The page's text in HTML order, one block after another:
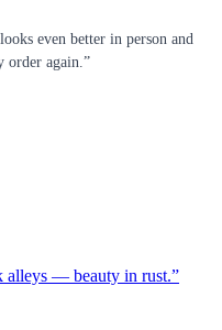
even better in person and
order again.”
alleys — beauty in rust.”